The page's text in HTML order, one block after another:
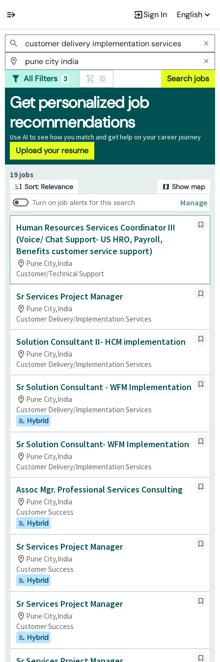
Sign In English
Jobs
All Filters 3 0 Search jobs
Get personalized job
recommendations
Use AI to see how you match and get help on your career journey
Upload your resume
19 jobs
Sort: Relevance
Show map
Turn on job alerts for this search
Manage
Human Resources Services Coordinator III
(Voice/ Chat Support- US HRO, Payroll,
Benefits customer service support)
Pune City,India
Customer/Technical Support
Sr Services Project Manager
Pune City,India
Customer Delivery/Implementation Services
Solution Consultant II- HCM implementation
Pune City,India
Customer Delivery/Implementation Services
Sr Solution Consultant - WFM Implementation
Pune City,India
Customer Delivery/Implementation Services
Hybrid
Sr Solution Consultant- WFM Implementation
Pune City,India
Customer Delivery/Implementation Services
Assoc Mgr. Professional Services Consulting
Pune City,India
Customer Success
Hybrid
Sr Services Project Manager
Pune City,India
Customer Success
Hybrid
Sr Services Project Manager
Pune City,India
Customer Success
Hybrid
Page 1 of 2